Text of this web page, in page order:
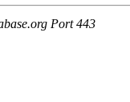
Port 443